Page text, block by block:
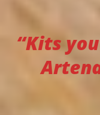
“Kits